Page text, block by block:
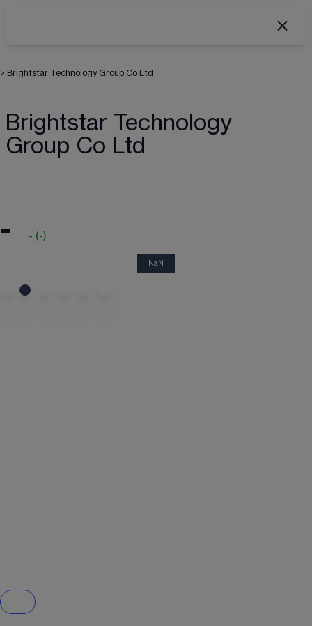
> Brightstar Technology Group Co Ltd
Brightstar Technology
Group Co Ltd
- - (-)
NaN